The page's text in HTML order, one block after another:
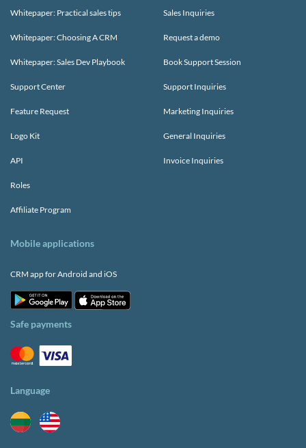
Whitepaper: Practical sales tips
Whitepaper: Choosing A CRM
Whitepaper: Sales Dev Playbook
Support Center
Feature Request
Logo Kit
API
Roles
Affiliate Program
Sales Inquiries
Request a demo
Book Support Session
Support Inquiries
Marketing Inquiries
General Inquiries
Invoice Inquiries
Mobile applications
CRM app for Android and iOS
Safe payments
Language